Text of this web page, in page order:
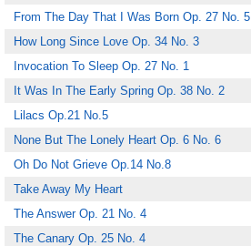
From The Day That I Was Born Op. 27 No. 5
How Long Since Love Op. 34 No. 3
Invocation To Sleep Op. 27 No. 1
It Was In The Early Spring Op. 38 No. 2
Lilacs Op.21 No.5
None But The Lonely Heart Op. 6 No. 6
Oh Do Not Grieve Op.14 No.8
Take Away My Heart
The Answer Op. 21 No. 4
The Canary Op. 25 No. 4